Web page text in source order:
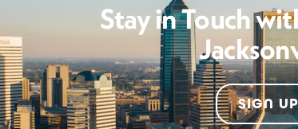
Stay in Touch
SIGN UP